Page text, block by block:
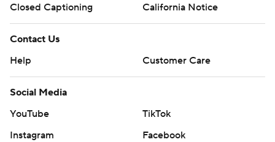
Closed Captioning
California Notice
Contact Us
Help
Customer Care
Social Media
YouTube
TikTok
Instagram
Facebook